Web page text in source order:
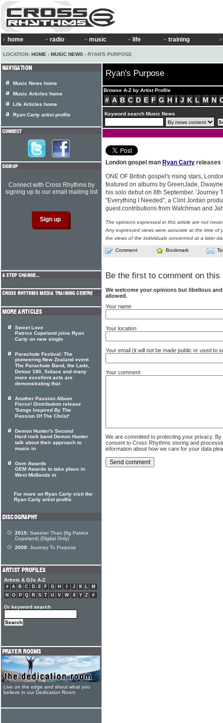
home radio music life training
LOCATION: HOME › MUSIC NEWS › RYAN'S PURPOSE
Ryan's Purpose
Browse A-Z by Artist Profile
# A B C D E F G H I J K L M N
Keyword search Music News
London gospel man Ryan Carty releases
ONE OF British gospel's rising stars,
featured on albums by GreenJade,
his solo debut on 8th September. 'Journey
"Everything I Needed", a Clint Jordan
guest contributions from Watchman and
The opinions expressed in this article are not
Any expressed views were accurate at the time of
the views of the individuals concerned at a later
Comment Bookmark
Be the first to comment on this
We welcome your opinions but libellous
allowed.
Your name
Your location
Your email (it will not be made public or used to
Your comment
We are committed to protecting your privacy.
consent to Cross Rhythms storing and
information about how we care for your data
Music News home
Music Articles home
Life Articles home
Ryan Carty artist profile
Connect with Cross Rhythms by
signing up to our email mailing list
Sweet Love
Patrice Copeland joins Ryan
Carty on new single
Parachute Festival: The
pioneering New Zealand event
The Parachute Band, the Lads,
Detour 180, Solace and many
more excellent acts are
demonstrating that
Another Passion Album
Fierce! Distribution release
'Songs Inspired By The
Passion Of The Christ'
Demon Hunter's Second
Hard rock band Demon Hunter
talk about their approach to
music in
Gem Awards
GEM Awards to take place in
West Midlands in
For more on Ryan Carty visit the
Ryan Carty artist profile
2015: Sweeter Than (ftg Patrice
Copeland) (Digital Only)
2008: Journey To Purpose
Artists & DJs A-Z
# A B C D E F G H J K L
M
N
O P Q R S T U V W X Y Z #
Or keyword search
Live on the edge and shout what you
believe in our Dedication Room